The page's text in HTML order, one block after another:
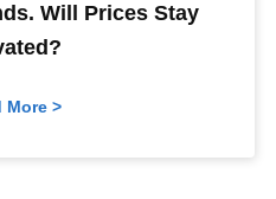
Will Prices Stay
More >